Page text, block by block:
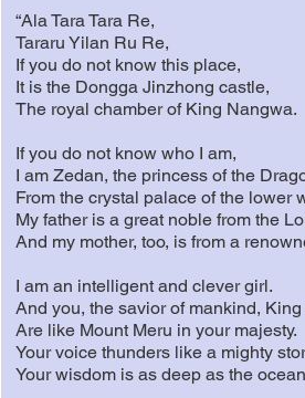
“Ala Tara Tara Re,
Tararu Yilan Ru Re,
If you do not know this place,
It is the Dongga Jinzhong castle,
The royal chamber of King Nangwa.
If you do not know who I am,
I am Zedan, the princess of the
From the crystal palace of the lower
My father is a great noble from the
And my mother, too, is from a
I am an intelligent and clever girl.
And you, the savior of mankind,
Are like Mount Meru in your majesty.
Your voice thunders like a mighty
Your wisdom is as deep as the